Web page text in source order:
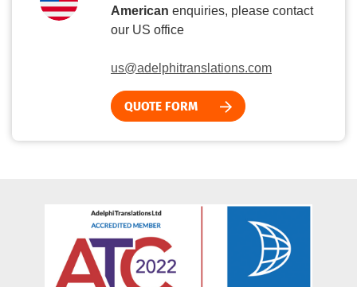
American enquiries, please contact
our US office
us@adelphitranslations.com
QUOTE FORM